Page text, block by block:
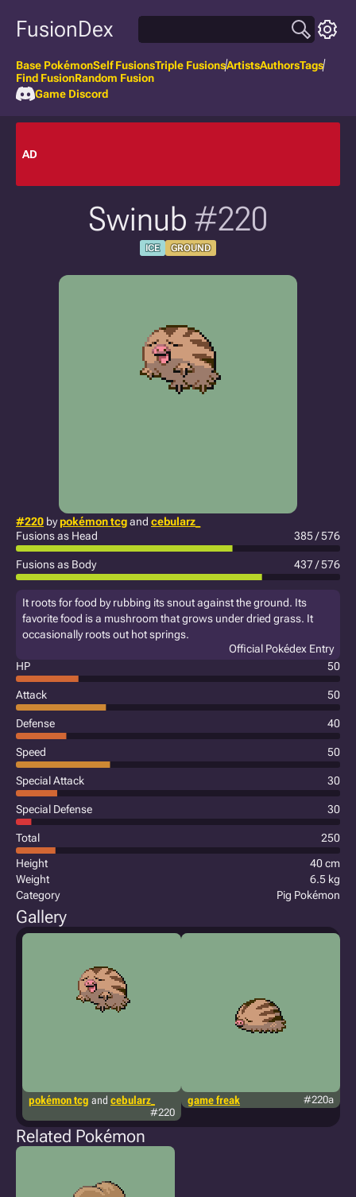
FusionDex
Base PokémonSelf FusionsTriple FusionsArtistsAuthorsTags
Find FusionRandom Fusion
Game Discord
AD
Swinub #220
ICE GROUND
#220 bypokémon tcgand cebularz_
Fusions as Head
385 / 576
Fusions as Body 437 / 576
It roots for food by rubbing its snout against the ground. Its
favorite food is a mushroom that grows under dried grass. It
occasionally roots out hot springs.
Official Pokédex Entry
HP
50
Attack 50
Defense 40
Speed 50
Special Attack 30
Special Defense 30
Total
250
Height
40 cm
Weight
6.5 kg
Category
Pig Pokémon
Gallery
pokémon tcg and cebularz_
#220
game freak #220a
Related Pokémon